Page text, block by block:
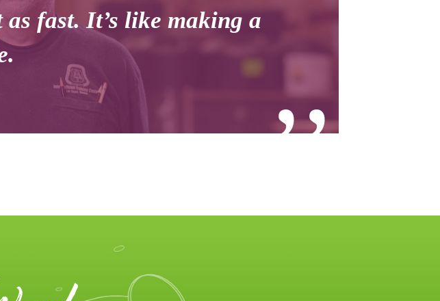
fast. It’s like making a
’’